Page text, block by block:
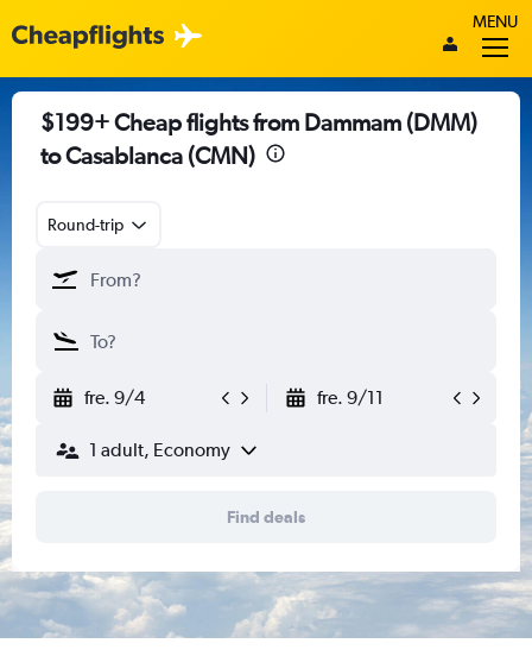
MENU
$199+ Cheap flights from Dammam (DMM)
to Casablanca (CMN)
Round-trip
fre. 9/4 fre. 9/11
1 adult, Economy
Find deals